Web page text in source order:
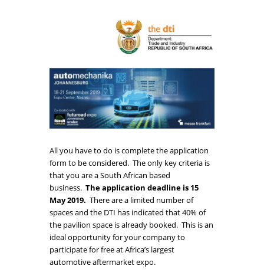
All you have to do is complete the application
form to be considered. The only key criteria is
that you are a South African based
business. The application deadline is 15
May 2019. There are a limited number of
spaces and the DTI has indicated that 40% of
the pavilion space is already booked. This is an
ideal opportunity for your company to
participate for free at Africa’s largest
automotive aftermarket expo.